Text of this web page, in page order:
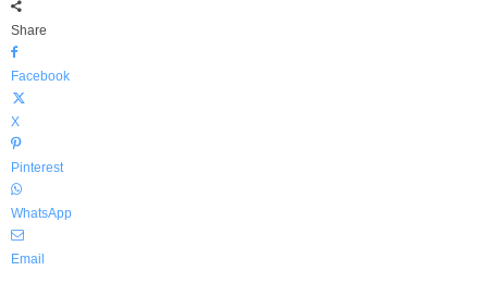
Share
Facebook
X
Pinterest
WhatsApp
Email